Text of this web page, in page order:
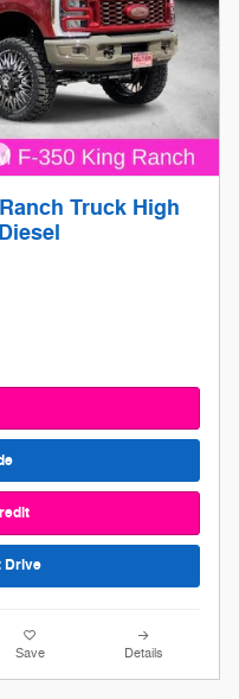
Truck High
Drive
Save Details